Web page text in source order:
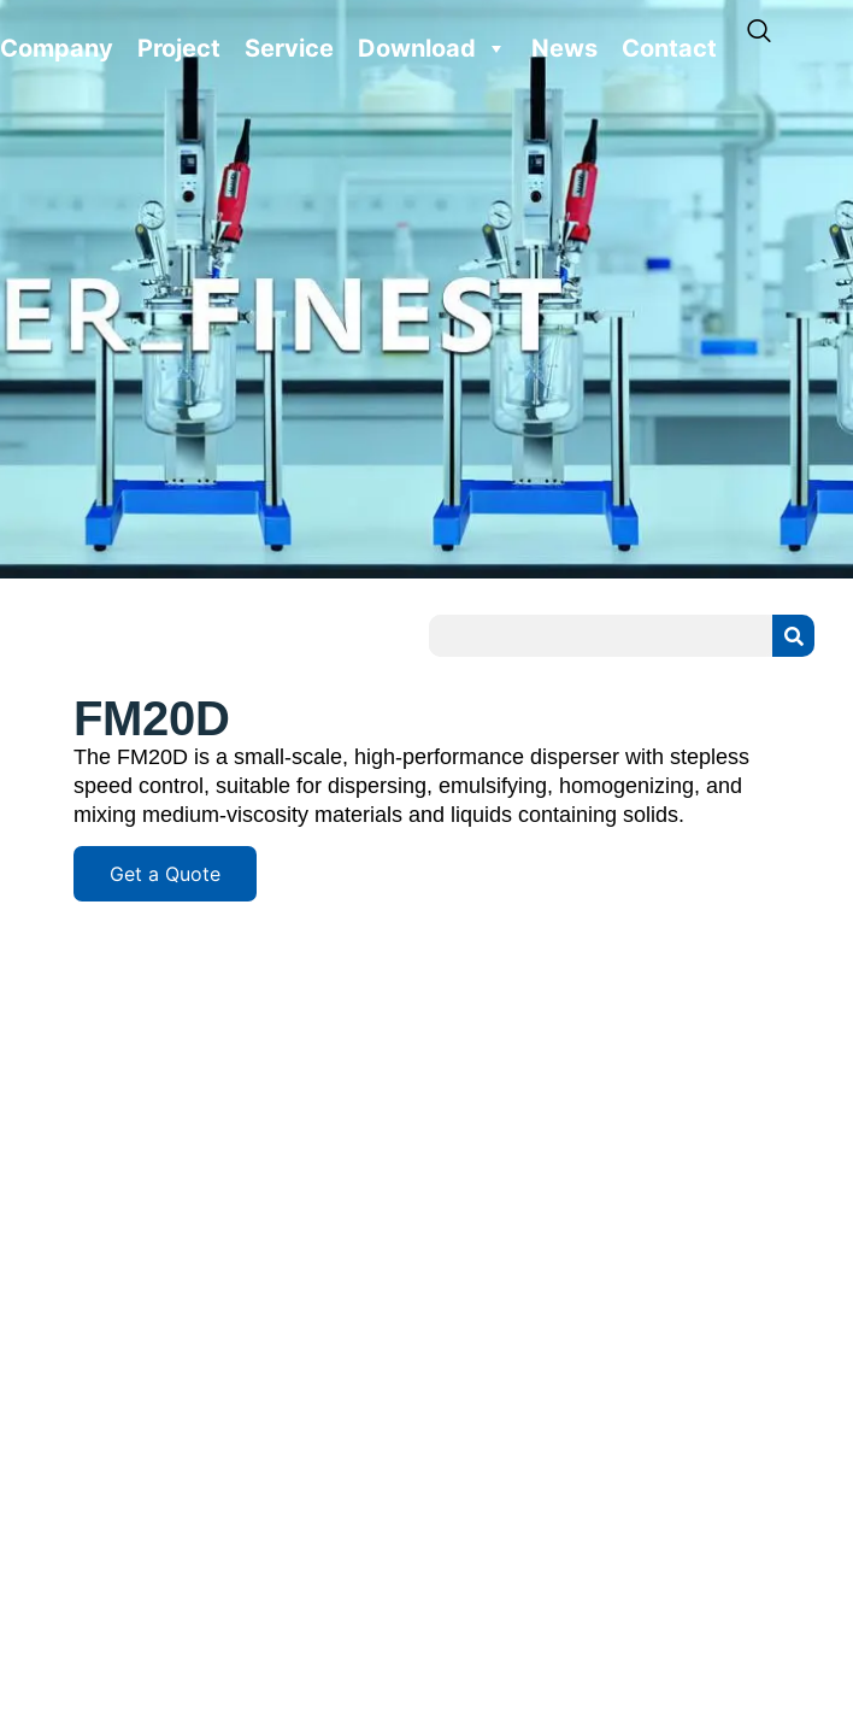
Company Project Service Download News Contact
FM20D
The FM20D is a small-scale, high-performance disperser with stepless
speed control, suitable for dispersing, emulsifying, homogenizing, and
mixing medium-viscosity materials and liquids containing solids.
Get a Quote